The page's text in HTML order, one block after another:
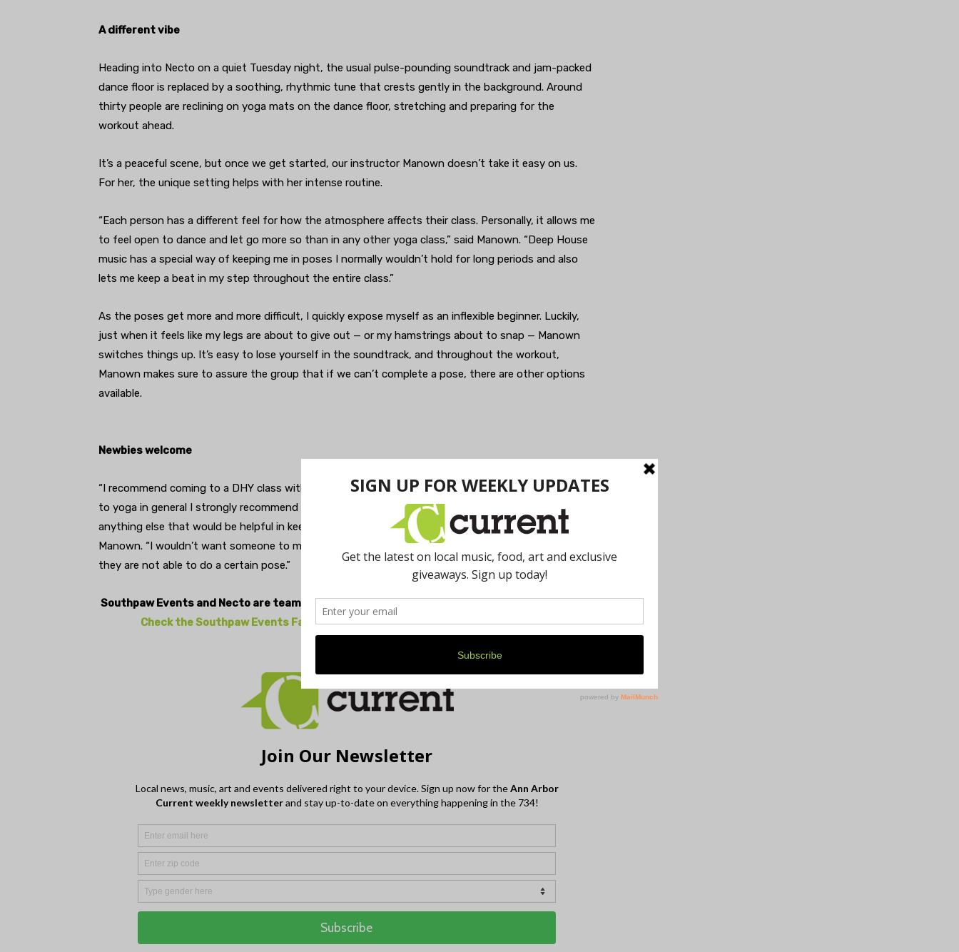
A different vibe
Heading into Necto on a quiet Tuesday night, the usual pulse-pounding soundtrack and jam-packed
dance floor is replaced by a soothing, rhythmic tune that crests gently in the background. Around
thirty people are reclining on yoga mats on the dance floor, stretching and preparing for the
workout ahead.
It’s a peaceful scene, but once we get started, our instructor Manown doesn’t take it easy on us.
For her, the unique setting helps with her intense routine.
“Each person has a different feel for how the atmosphere affects their class. Personally, it allows me
to feel open to dance and let go more so than in any other yoga class,” said Manown. “Deep House
music has a special way of keeping me in poses I normally wouldn’t hold for long periods and also
lets me keep a beat in my step throughout the entire class.”
As the poses get more and more difficult, I quickly expose myself as an inflexible beginner. Luckily,
just when it feels like my legs are about to give out — or my hamstrings about to snap — Manown
switches things up. It’s easy to lose yourself in the soundtrack, and throughout the workout,
Manown makes sure to assure the group that if we can’t complete a pose, there are other options
available.
Newbies welcome
“I recommend coming to a DHY class with an open mind and playful attitude. If you are a beginner
to yoga in general I strongly recommend to talk to me before class so I can offer modifications and
anything else that would be helpful in keeping your experience safe, comfortable and fun,” said
Manown. “I wouldn’t want someone to miss out on the whole experience just because they feel
they are not able to do a certain pose.”
Southpaw Events and Necto are teaming up to present another DHY event February 9 at 7pm
Check the Southpaw Events Facebook page for details and ticket information